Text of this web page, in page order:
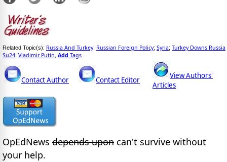
Related Topic(s): Russia And Turkey; Russian Foreign Policy; Syria; Turkey Downs Russia
Su24; Vladimir Putin Add Tags
Contact Author Contact Editor
View Authors'
Articles
OpEdNews depends upon can't survive without
your help.